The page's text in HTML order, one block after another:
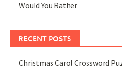
Would You Rather
RECENT POSTS
Christmas Carol Crossword